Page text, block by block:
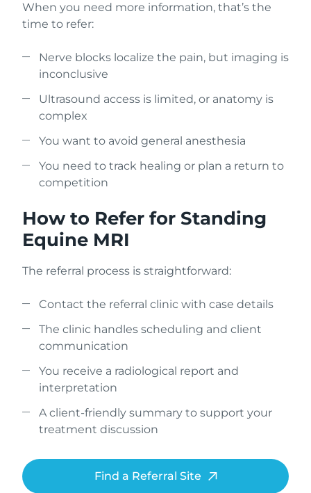
When you need more information, that’s the
time to refer:
Nerve blocks localize the pain, but imaging is
inconclusive
Ultrasound access is limited, or anatomy is
complex
You want to avoid general anesthesia
You need to track healing or plan a return to
competition
How to Refer for Standing
Equine MRI
The referral process is straightforward:
Contact the referral clinic with case details
The clinic handles scheduling and client
communication
You receive a radiological report and
interpretation
A client-friendly summary to support your
treatment discussion
Find a Referral Site